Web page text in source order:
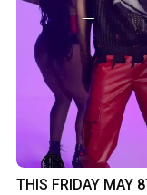
THIS FRIDAY MAY